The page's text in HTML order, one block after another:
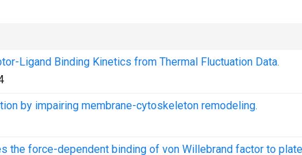
Ligand Binding Kinetics from Thermal Fluctuation Data.
by impairing membrane-cytoskeleton remodeling.
the force-dependent binding of von Willebrand factor to